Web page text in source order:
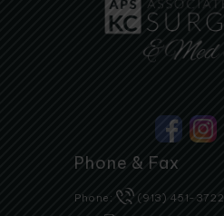
Phone & Fax
Phone:
(913) 451-3722